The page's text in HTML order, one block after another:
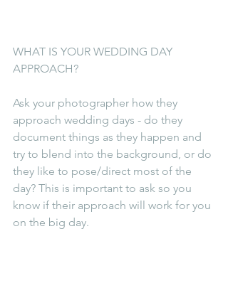
WHAT IS YOUR WEDDING DAY
APPROACH?
Ask your photographer how they
approach wedding days - do they
document things as they happen and
try to blend into the background, or do
they like to pose/direct most of the
day? This is important to ask so you
know if their approach will work for you
on the big day.